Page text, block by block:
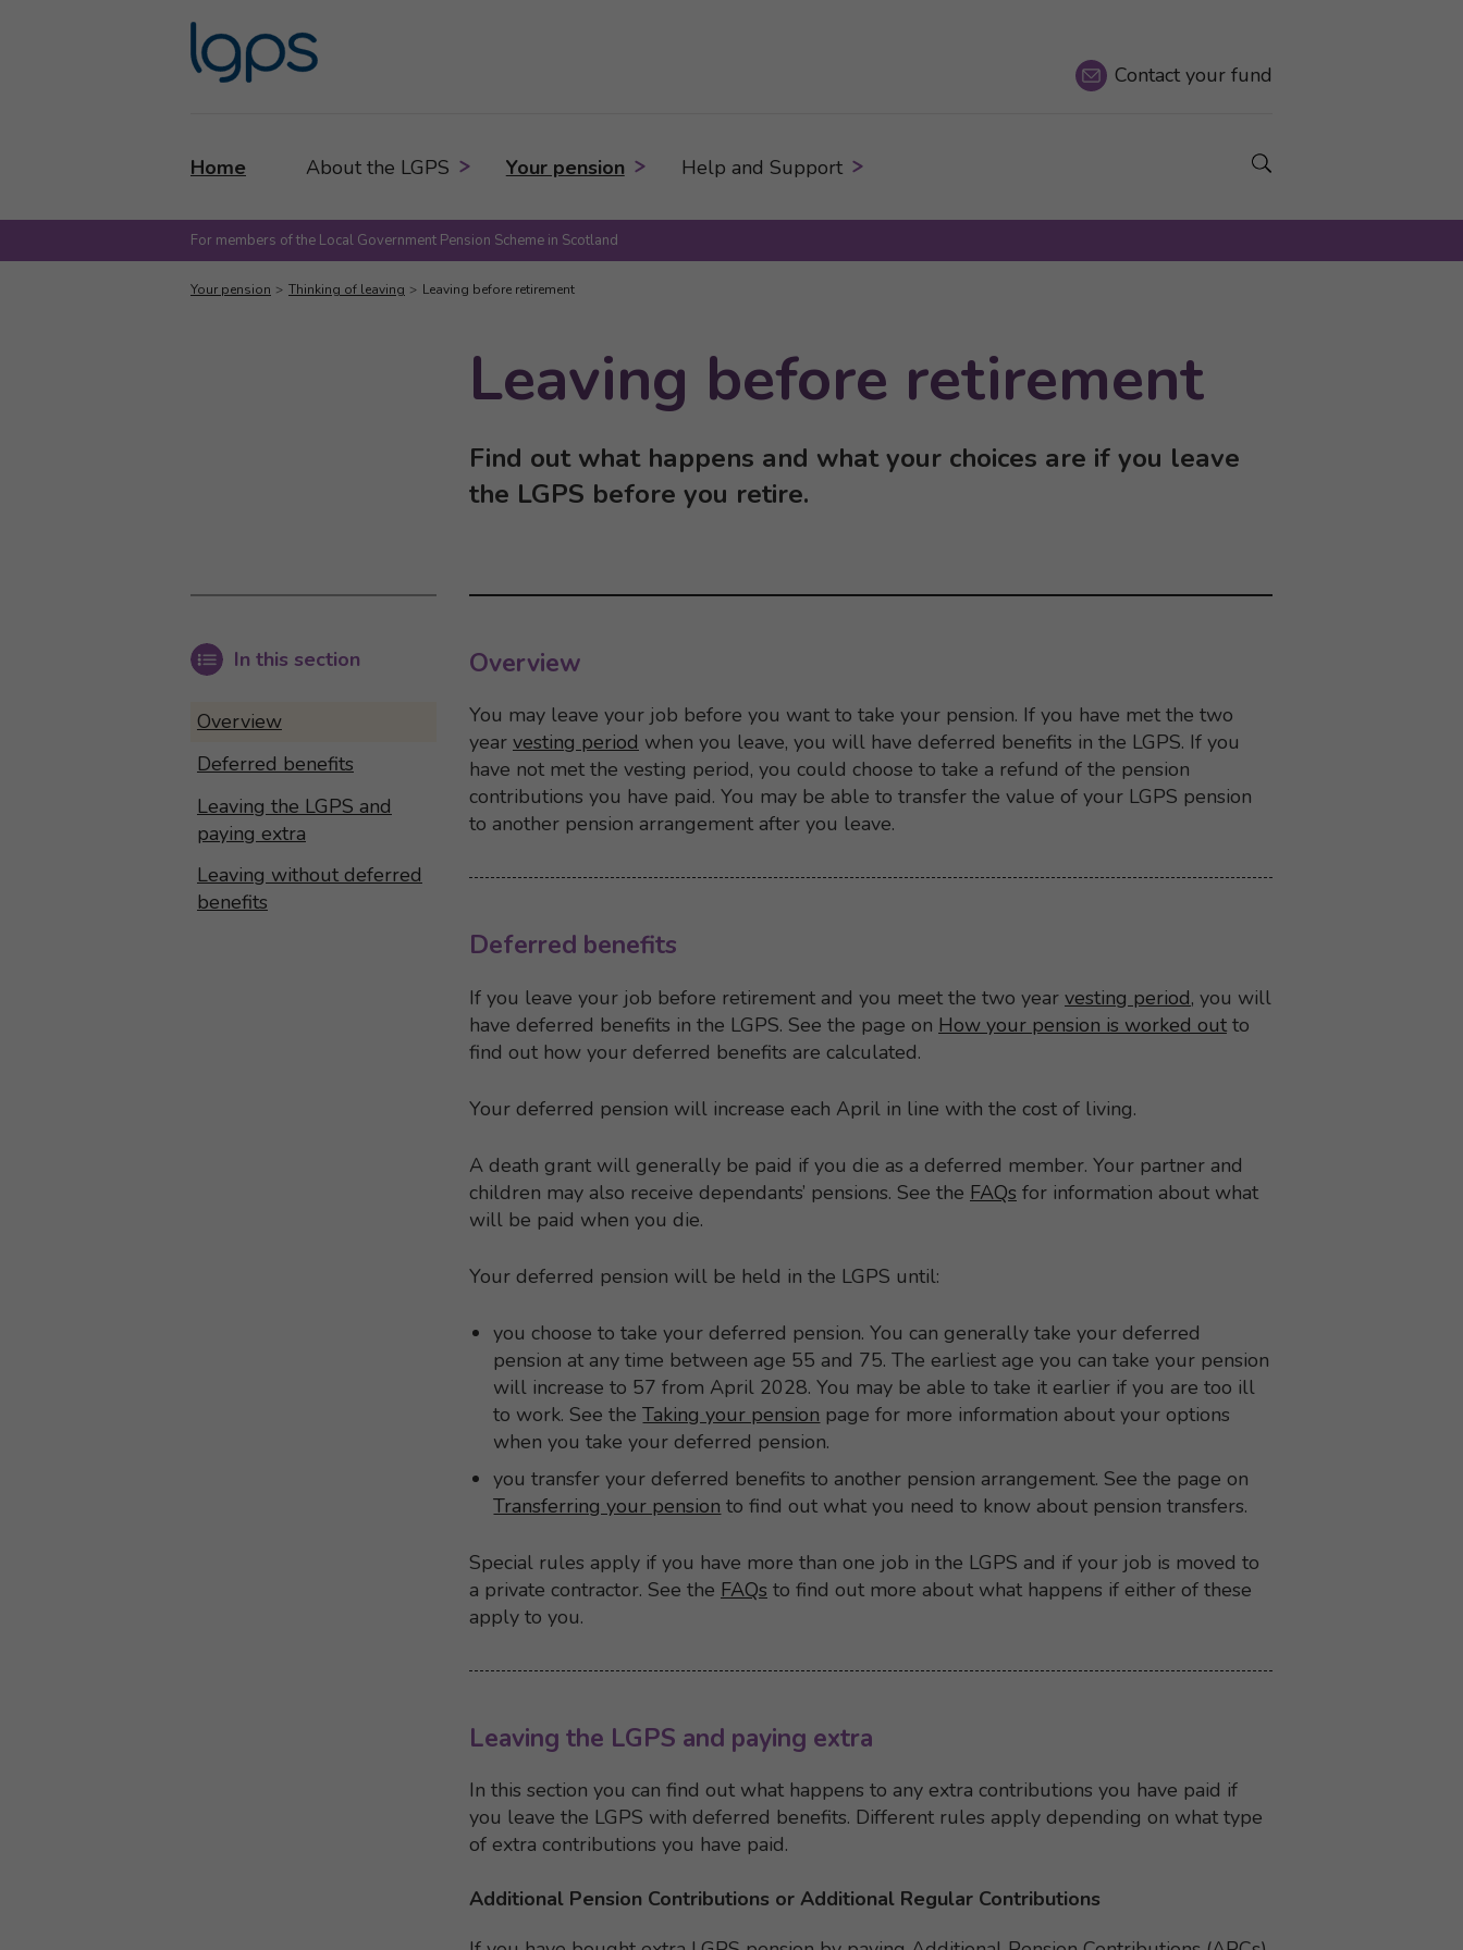
Contactyour fund
Home About the LGPS Your pension Help and Support Show a Search field.
For members of the Local Government Pension Scheme in Scotland
Your pension Thinking of leaving Leaving before retirement
Leaving before retirement
Find out what happens and what your choices are if you leave
the LGPS before you retire.
In this section
Overview
Deferred benefits
Leaving the LGPS and
paying extra
Leaving without deferred
benefits
Overview
You may leave your job before you want to take your pension. If you have met the two
year vesting period when you leave, you will have deferred benefits in the LGPS. If you
have not met the vesting period, you could choose to take a refund of the pension
contributions you have paid. You may be able to transfer the value of your LGPS pension
to another pension arrangement after you leave.
Back to top
Back to content menu
Deferred benefits
If you leave your job before retirement and you meet the two year vesting period, you will
have deferred benefits in the LGPS. See the page on How your pension is worked outto
find out how your deferred benefits are calculated.
Your deferred pension will increase each April in line with the cost of living.
A death grant will generally be paid if you die as a deferred member. Your partner and
children may also receive dependants’ pensions. See the FAQs for information about what
will be paid when you die.
Your deferred pension will be held in the LGPS until:
you choose to take your deferred pension. You can generally take your deferred
pension at any time between age 55 and 75. The earliest age you can take your pension
will increase to 57 from April 2028. You may be able to take it earlier if you are too ill
to work. See theTaking your pension page for more information about your options
when you take your deferred pension.
you transfer your deferred benefits to another pension arrangement. See the page on
Transferring your pension to find out what you need to know about pension transfers.
Special rules apply if you have more than one job in the LGPS and if your job is moved to
a private contractor. See the FAQs to find out more about what happens if either of these
apply to you.
Back to top
Back to content menu
Leaving the LGPS and paying extra
In this section you can find out what happens to any extra contributions you have paid if
you leave the LGPS with deferred benefits. Different rules apply depending on what type
of extra contributions you have paid.
Additional Pension Contributions or Additional Regular Contributions